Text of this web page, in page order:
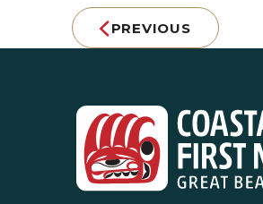
PREVIOUS